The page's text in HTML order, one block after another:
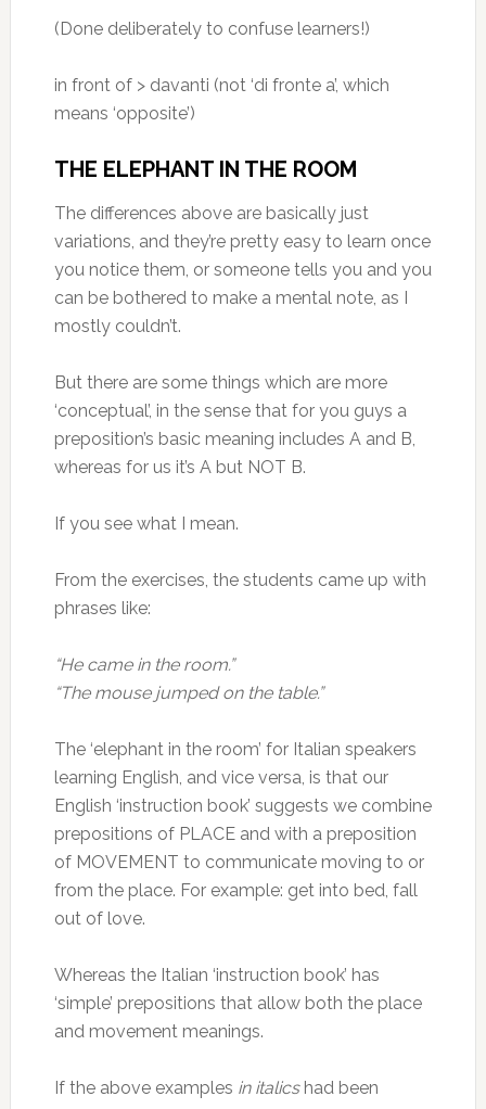
(Done deliberately to confuse learners!)
in front of > davanti (not ‘di fronte a’, which
means ‘opposite’)
THE ELEPHANT IN THE ROOM
The differences above are basically just
variations, and they’re pretty easy to learn once
you notice them, or someone tells you and you
can be bothered to make a mental note, as I
mostly couldn’t.
But there are some things which are more
‘conceptual’, in the sense that for you guys a
preposition’s basic meaning includes A and B,
whereas for us it’s A but NOT B.
If you see what I mean.
From the exercises, the students came up with
phrases like:
“He came in the room.”
“The mouse jumped on the table.”
The ‘elephant in the room’ for Italian speakers
learning English, and vice versa, is that our
English ‘instruction book’ suggests we combine
prepositions of PLACE and with a preposition
of MOVEMENT to communicate moving to or
from the place. For example: get into bed, fall
out of love.
Whereas the Italian ‘instruction book’ has
‘simple’ prepositions that allow both the place
and movement meanings.
If the above examples in italicshad been